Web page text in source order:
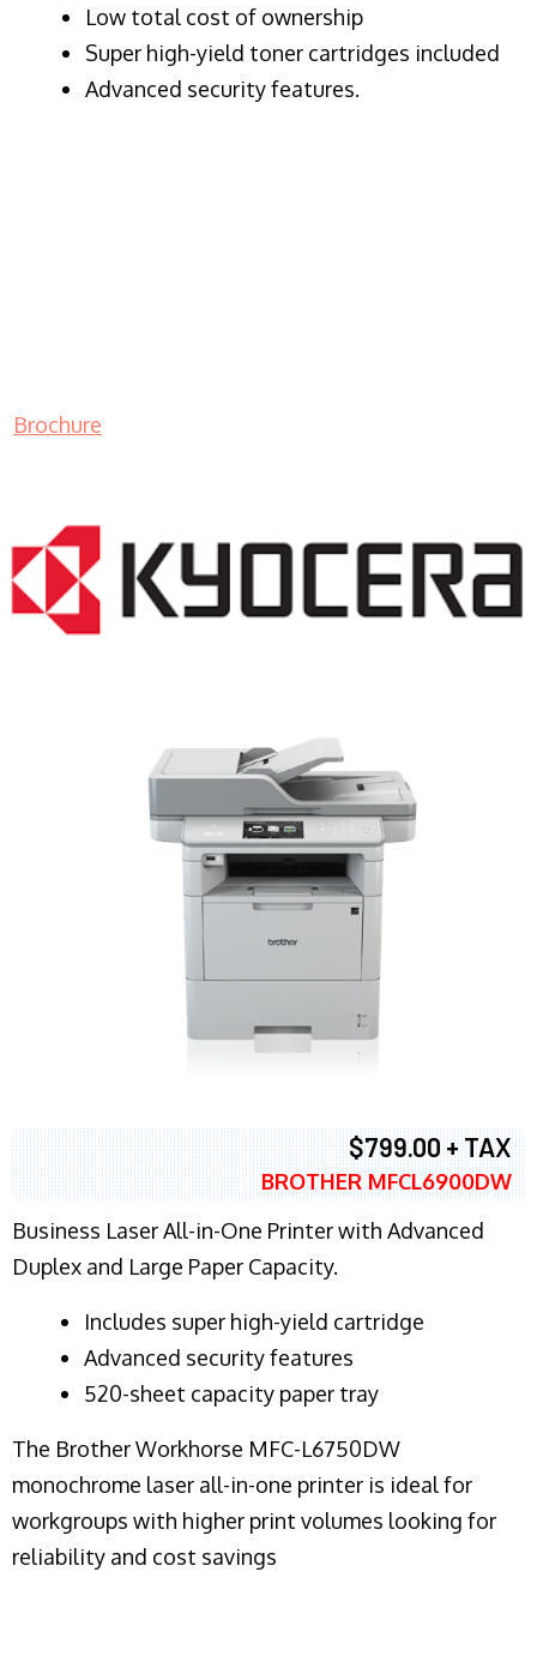
​Low total cost of ownership
Super high-yield toner cartridges included
Advanced security features.
Brochure
$799.00 + TAX
BROTHER MFCL6900DW
Business Laser All-in-One Printer with Advanced
Duplex and Large Paper Capacity.
​Includes super high-yield cartridge
Advanced security features
520-sheet capacity paper tray
The Brother Workhorse MFC-L6750DW
monochrome laser all-in-one printer is ideal for
workgroups with higher print volumes looking for
reliability and cost savings